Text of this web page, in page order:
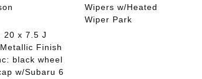
Wipers w/Heated
Wiper Park
20 x 7.5 J
Finish
black wheel
w/Subaru 6